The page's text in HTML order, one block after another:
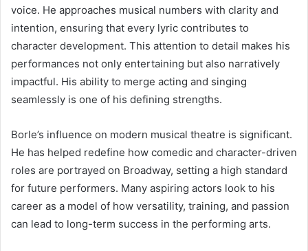
voice. He approaches musical numbers with clarity and
intention, ensuring that every lyric contributes to
character development. This attention to detail makes his
performances not only entertaining but also narratively
impactful. His ability to merge acting and singing
seamlessly is one of his defining strengths.
Borle’s influence on modern musical theatre is significant.
He has helped redefine how comedic and character-driven
roles are portrayed on Broadway, setting a high standard
for future performers. Many aspiring actors look to his
career as a model of how versatility, training, and passion
can lead to long-term success in the performing arts.